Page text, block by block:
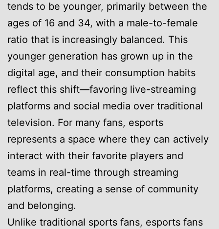
tends to be younger, primarily between the
ages of 16 and 34, with a male-to-female
ratio that is increasingly balanced. This
younger generation has grown up in the
digital age, and their consumption habits
reflect this shift—favoring live-streaming
platforms and social media over traditional
television. For many fans, esports
represents a space where they can actively
interact with their favorite players and
teams in real-time through streaming
platforms, creating a sense of community
and belonging.
Unlike traditional sports fans, esports fans